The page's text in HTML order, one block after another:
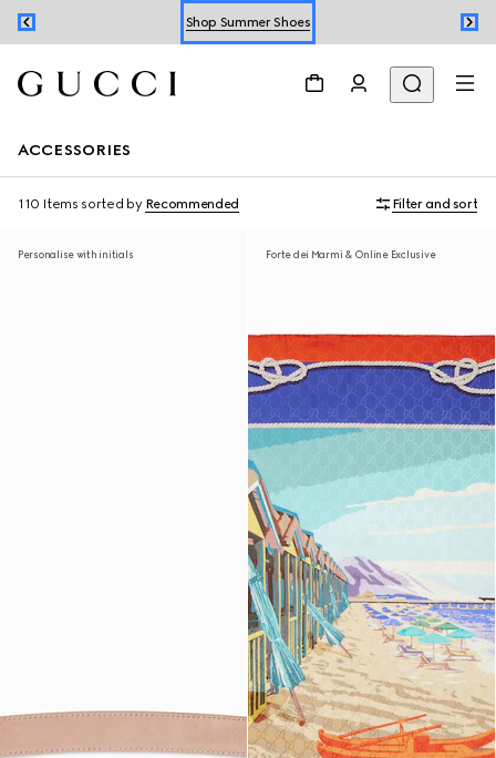
Shop Summer Shoes
ACCESSORIES
110 Items sorted by Recommended Filter and sort
Personalise with initials Forte dei Marmi & Online Exclusive